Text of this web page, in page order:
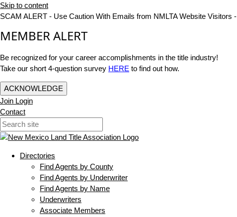
Skip to content
SCAM ALERT - Use Caution With Emails from NMLTA Website Visitors -
MEMBER ALERT
Be recognized for your career accomplishments in the title industry!
Take our short 4-question survey HERE to find out how.
ACKNOWLEDGE
Join Login
Contact
Directories
Find Agents by County
Find Agents by Underwriter
Find Agents by Name
Underwriters
Associate Members